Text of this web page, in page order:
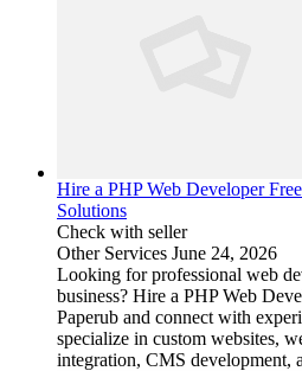
Hire a PHP Web Developer
Solutions
Check with seller
Other Services June 24, 2026
Looking for professional web
business? Hire a PHP Web
Paperub and connect with
specialize in custom websites,
integration, CMS development,